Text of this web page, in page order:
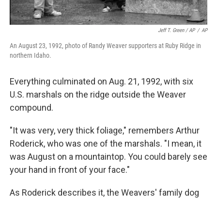
Jeff T. Green / AP / AP
An August 23, 1992, photo of Randy Weaver supporters at Ruby Ridge in
northern Idaho.
Everything culminated on Aug. 21, 1992, with six
U.S. marshals on the ridge outside the Weaver
compound.
"It was very, very thick foliage," remembers Arthur
Roderick, who was one of the marshals. "I mean, it
was August on a mountaintop. You could barely see
your hand in front of your face."
As Roderick describes it, the Weavers' family dog